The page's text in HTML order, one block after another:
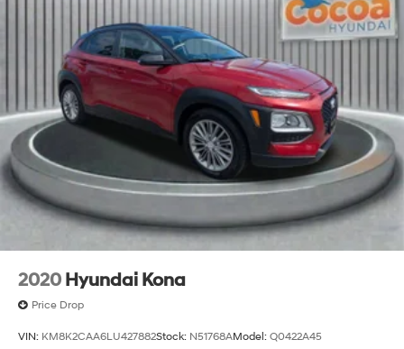
2020 Hyundai Kona
Price Drop
VIN: KM8K2CAA6LU427882Stock: N51768AModel: Q0422A45